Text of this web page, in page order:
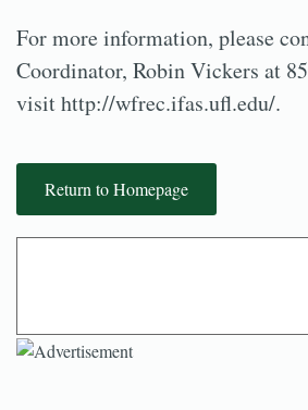
For more information, please
Coordinator, Robin Vickers at
visit http://wfrec.ifas.ufl.edu/.
Return to Homepage